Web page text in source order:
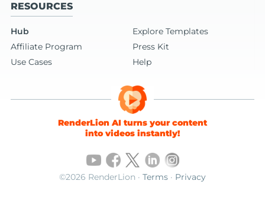
RESOURCES
Hub
Explore Templates
Affiliate Program
Press Kit
Use Cases
Help
RenderLion AI turns your content
into videos instantly!
©2026 RenderLion · Terms · Privacy